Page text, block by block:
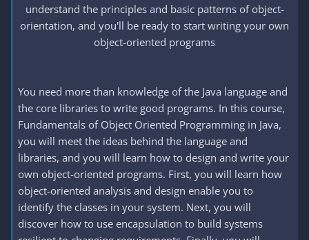
understand the principles and basic patterns of object-
orientation, and you'll be ready to start writing your own
object-oriented programs
You need more than knowledge of the Java language and
the core libraries to write good programs. In this course,
Fundamentals of Object Oriented Programming in Java,
you will meet the ideas behind the language and
libraries, and you will learn how to design and write your
own object-oriented programs. First, you will learn how
object-oriented analysis and design enable you to
identify the classes in your system. Next, you will
discover how to use encapsulation to build systems